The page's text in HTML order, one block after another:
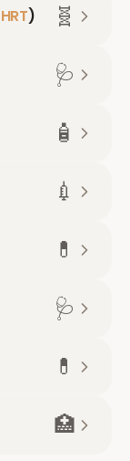
HRT) 🧬
🩺
🧴
💉
💊
🩺
💊
🏥